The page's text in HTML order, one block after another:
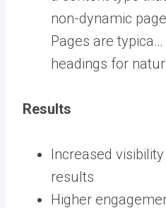
non-dynamic
Pages are
headings for
Results
Increased
results
Higher